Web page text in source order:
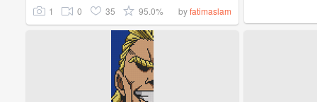
1 0 35 95.0% byfatimaslam